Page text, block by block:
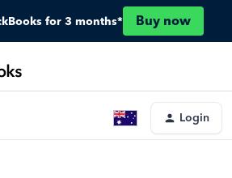
for 3 months* Buy now
Login